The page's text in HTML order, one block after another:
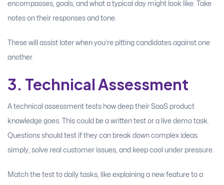
encompasses, goals, and what a typical day might look like. Take
notes on their responses and tone.
These will assist later when you’re pitting candidates against one
another.
3. Technical Assessment
A technical assessment tests how deep their SaaS product
knowledge goes. This could be a written test or a live demo task.
Questions should test if they can break down complex ideas
simply, solve real customer issues, and keep cool under pressure.
Match the test to daily tasks, like explaining a new feature to a